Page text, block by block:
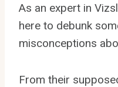
As an expert in
here to debunk
misconceptions
From their